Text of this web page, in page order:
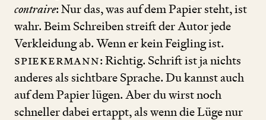
contraire: Nur das, was auf dem Papier steht, ist
wahr. Beim Schreiben streift der Autor jede
Verkleidung ab. Wenn er kein Feigling ist.
Spiekermann: Richtig. Schrift ist ja nichts
anderes als sichtbare Sprache. Du kannst auch
auf dem Papier lügen. Aber du wirst noch
schneller dabei ertappt, als wenn die Lüge nur